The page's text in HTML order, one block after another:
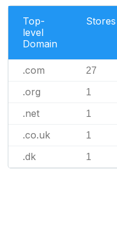
Top-
level
Domain
Stores
.com 27
.org 1
.net 1
.co.uk 1
.dk 1